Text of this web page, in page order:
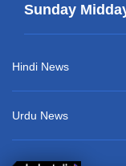
Sunday
Hindi News
Urdu News